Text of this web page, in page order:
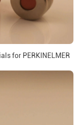
for PERKINELMER